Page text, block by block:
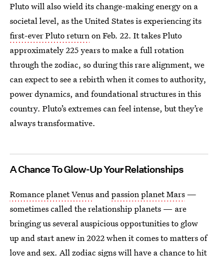
Pluto will also wield its change-making energy on a
societal level, as the United States is experiencing its
first-ever Pluto returnon Feb. 22. It takes Pluto
approximately 225 years to make a full rotation
through the zodiac, so during this rare alignment, we
can expect to see a rebirth when it comes to authority,
power dynamics, and foundational structures in this
country. Pluto’s extremes can feel intense, but they’re
always transformative.
A Chance To Glow-Up Your Relationships
Romance planet Venus andpassion planet Mars —
sometimes called the relationship planets — are
bringing us several auspicious opportunities to glow
up and start anew in 2022 when it comes to matters of
love and sex. All zodiac signs will have a chance to hit